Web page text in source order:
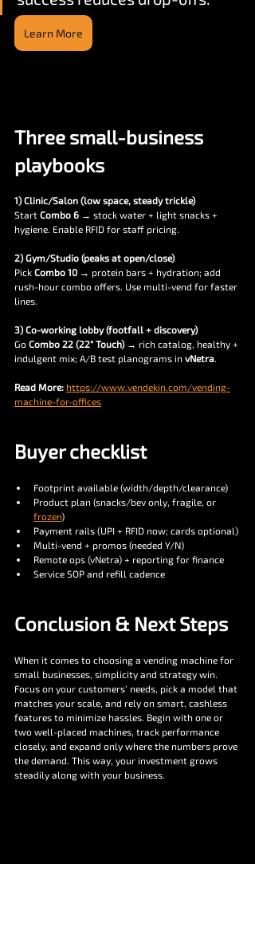
Learn More
Three small-business
playbooks
1) Clinic/Salon (low space, steady trickle)
Start Combo 6 → stock water + light snacks +
hygiene. Enable RFID for staff pricing.
2) Gym/Studio (peaks at open/close)
Pick Combo 10 → protein bars + hydration; add
rush-hour combo offers. Use multi-vend for faster
lines.
3) Co-working lobby (footfall + discovery)
Go Combo 22 (22″ Touch) → rich catalog, healthy +
indulgent mix; A/B test planograms in vNetra.
Read More: https://www.vendekin.com/vending-
machine-for-offices
Buyer checklist
Footprint available (width/depth/clearance)
Product plan (snacks/bev only, fragile, or
frozen)
Payment rails (UPI + RFID now; cards optional)
Multi-vend + promos (needed Y/N)
Remote ops (vNetra) + reporting for finance
Service SOP and refill cadence
Conclusion & Next Steps
When it comes to choosing a vending machine for
small businesses, simplicity and strategy win.
Focus on your customers’ needs, pick a model that
matches your scale, and rely on smart, cashless
features to minimize hassles. Begin with one or
two well-placed machines, track performance
closely, and expand only where the numbers prove
the demand. This way, your investment grows
steadily along with your business.